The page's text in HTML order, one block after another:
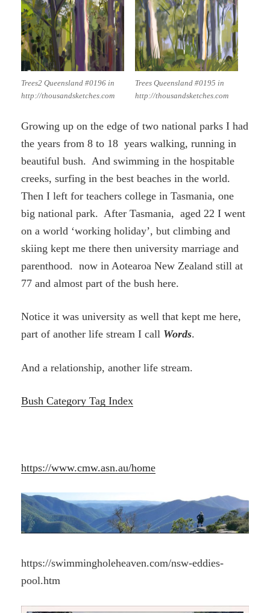
Trees2 Queensland #0196 in
http://thousandsketches.com
Trees Queensland #0195 in
http://thousandsketches.com
Growing up on the edge of two national parks I had
the years from 8 to 18 years walking, running in
beautiful bush. And swimming in the hospitable
creeks, surfing in the best beaches in the world.
Then I left for teachers college in Tasmania, one
big national park. After Tasmania, aged 22 I went
on a world ‘working holiday’, but climbing and
skiing kept me there then university marriage and
parenthood. now in Aotearoa New Zealand still at
77 and almost part of the bush here.
Notice it was university as well that kept me here,
part of another life stream I call Words.
And a relationship, another life stream.
Bush Category Tag Index
https://www.cmw.asn.au/home
https://swimmingholeheaven.com/nsw-eddies-
pool.htm